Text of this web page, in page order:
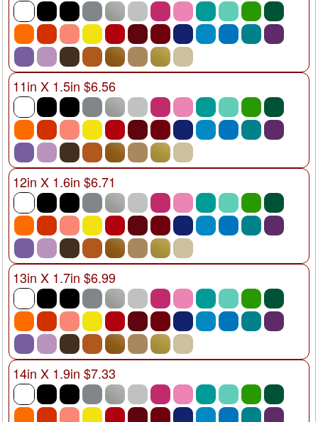
11in X 1.5in $6.56
12in X 1.6in $6.71
13in X 1.7in $6.99
14in X 1.9in $7.33